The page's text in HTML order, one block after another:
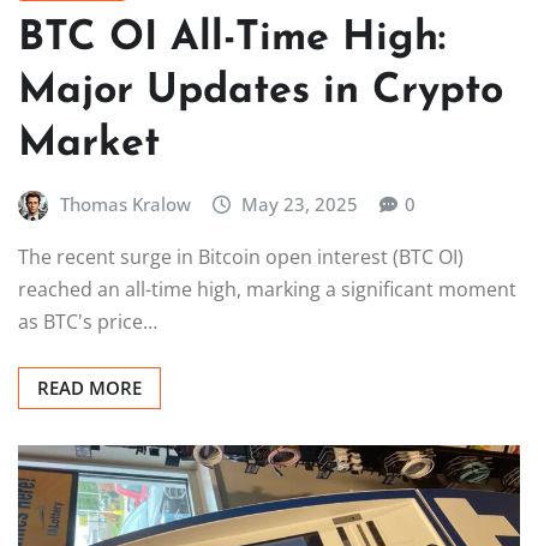
BTC OI All-Time High:
Major Updates in Crypto
Market
Thomas Kralow May 23, 2025 0
The recent surge in Bitcoin open interest (BTC OI)
reached an all-time high, marking a significant moment
as BTC's price…
READ MORE